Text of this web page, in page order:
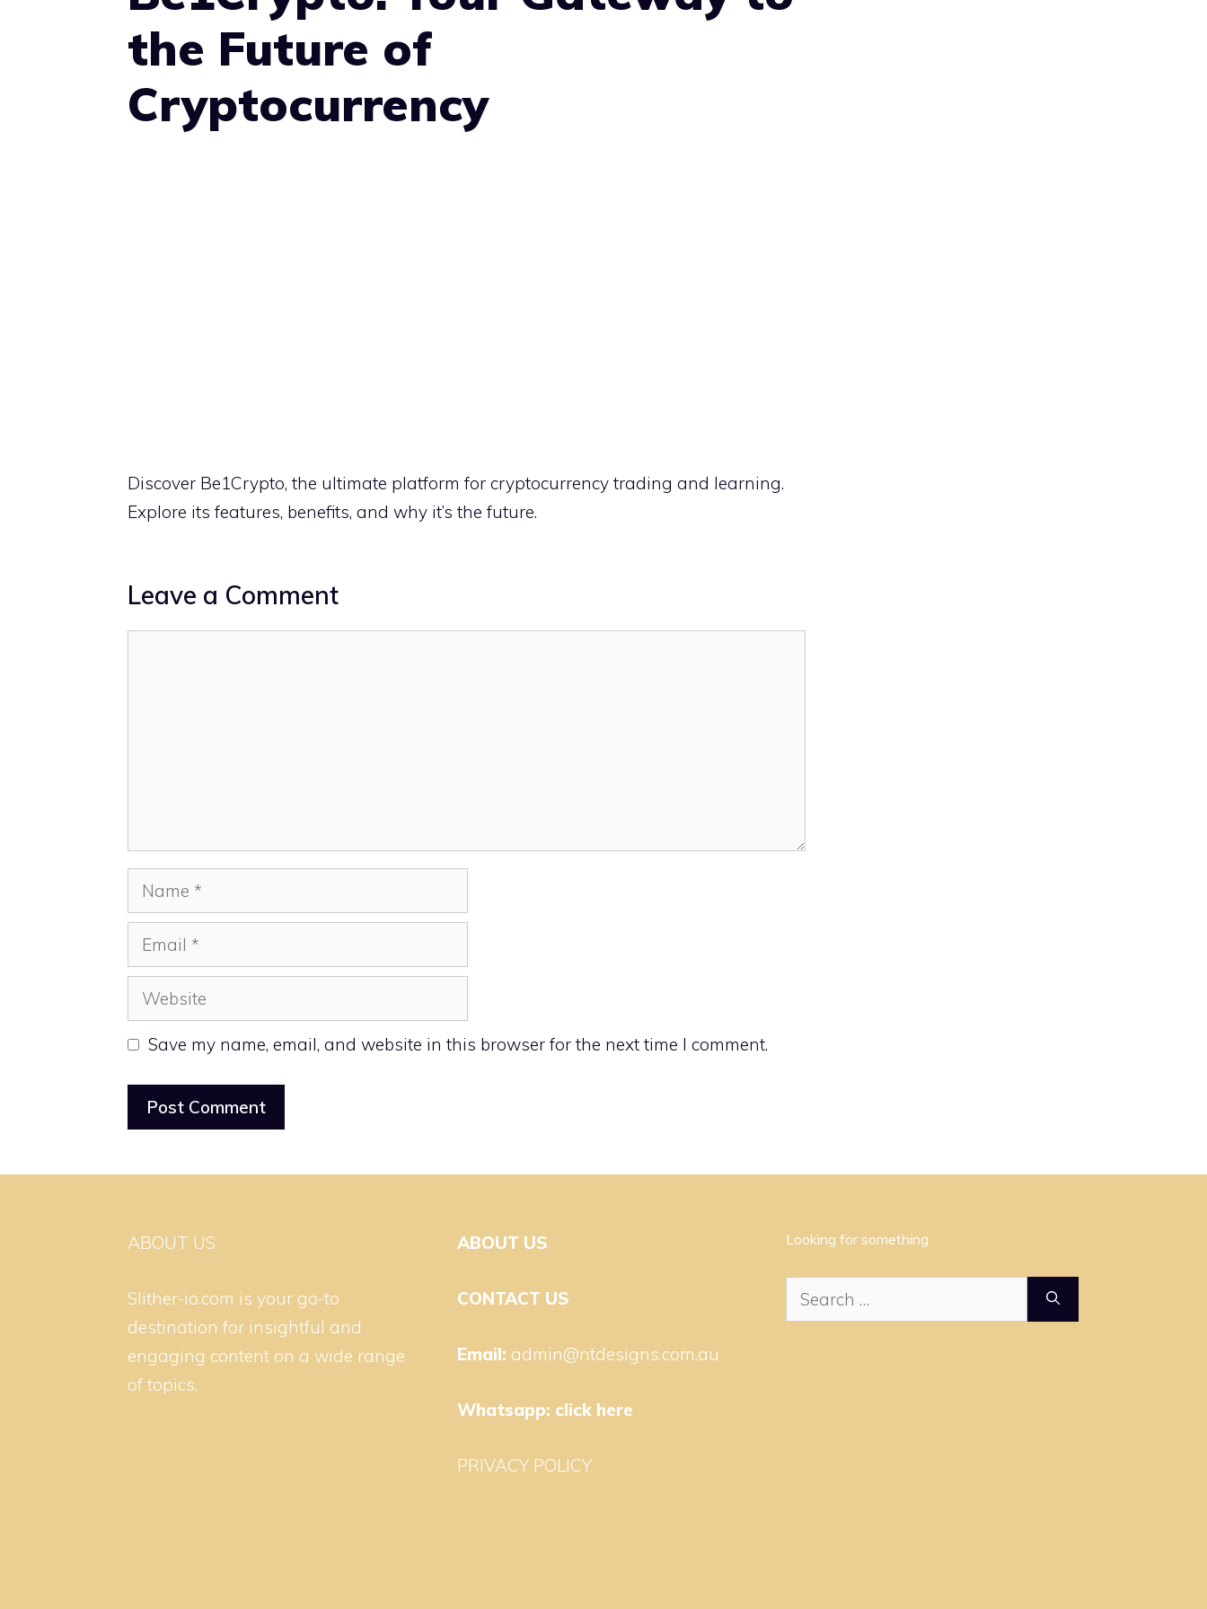
the Future of
Cryptocurrency
Discover Be1Crypto, the ultimate platform for cryptocurrency trading and learning.
Explore its features, benefits, and why it’s the future.
Leave a Comment
Name
Email
Website
Save my name, email, and website in this browser for the next time I comment.
ABOUT US
Slither-io.com is your go-to
destination for insightful and
engaging content on a wide range
of topics.
ABOUT US
CONTACT US
Email: admin@ntdesigns.com.au
Whatsapp: click here
PRIVACY POLICY
Looking for something
Search
for: